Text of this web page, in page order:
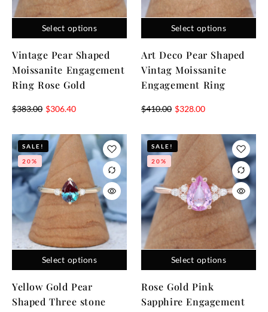
Select options
Vintage Pear Shaped
Moissanite Engagement
Ring Rose Gold
$383.00 $306.40
Select options
Art Deco Pear Shaped
Vintag Moissanite
Engagement Ring
$410.00 $328.00
Select options
SALE!
20%
Yellow Gold Pear
Shaped Three stone
Select options
SALE!
20%
Rose Gold Pink
Sapphire Engagement